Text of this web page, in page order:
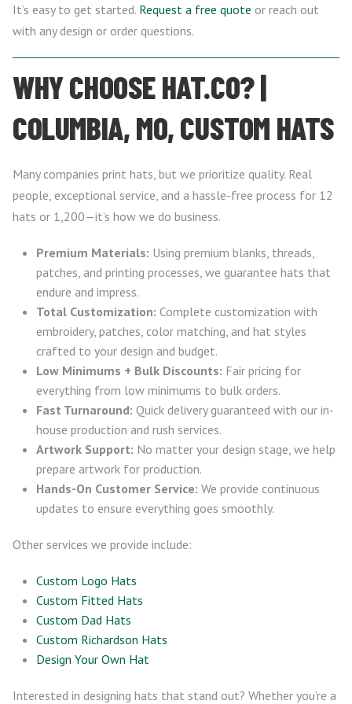
It’s easy to get started. Request a free quote or reach out
with any design or order questions.
WHY CHOOSE HAT.CO? |
COLUMBIA, MO, CUSTOM HATS
Many companies print hats, but we prioritize quality. Real
people, exceptional service, and a hassle-free process for 12
hats or 1,200—it’s how we do business.
Premium Materials: Using premium blanks, threads,
patches, and printing processes, we guarantee hats that
endure and impress.
Total Customization: Complete customization with
embroidery, patches, color matching, and hat styles
crafted to your design and budget.
Low Minimums + Bulk Discounts: Fair pricing for
everything from low minimums to bulk orders.
Fast Turnaround: Quick delivery guaranteed with our in-
house production and rush services.
Artwork Support: No matter your design stage, we help
prepare artwork for production.
Hands-On Customer Service: We provide continuous
updates to ensure everything goes smoothly.
Other services we provide include:
Custom Logo Hats
Custom Fitted Hats
Custom Dad Hats
Custom Richardson Hats
Design Your Own Hat
Interested in designing hats that stand out? Whether you’re a